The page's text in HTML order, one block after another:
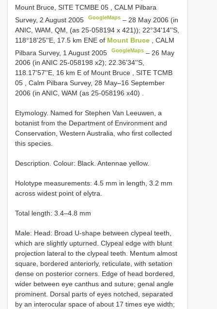
Mount Bruce, SITE TCMBE 05 , CALM Pilbara
Survey, 2 August 2005
GoogleMaps – 28 May 2006 (in
ANIC, WAM, QM, (as 25-058194 x 421)); 22°34'14''S,
118°18'25''E, 17.5 km ENE of Mount Bruce
, CALM
Pilbara Survey, 1 August 2005
GoogleMaps – 26 May
2006 (in ANIC 25-058198 x2); 22.36'34''S,
118.17'57''E, 16 km E of Mount Bruce , SITE TCMB
05 , Calm Pilbara Survey, 28 May–16 September
2006 (in ANIC, WAM (as 25-058196 x40)
Etymology. Named for Stephen Van Leeuwen, a
botanist from the Department of Environment and
Conservation, Western Australia, who first collected
this species.
Description. Colour: Black. Antennae yellow.
Holotype measurements: 4.5 mm in length, 3.2 mm
across widest point of elytra.
Total length: 3.4–4.8 mm
Male: Head: Broad U-shape between clypeal teeth,
which are slightly upturned. Clypeal edge with blunt
projection lateral to the clypeal teeth. Mentum almost
square, bordered anteriorly, reticulate, with setation
dense on posterior corners. Edge of head bordered,
wider between eye canthus and suture; genal angle
prominent. Dorsal parts of eyes notched, separated
by an interocular space of about 17 times eye width;